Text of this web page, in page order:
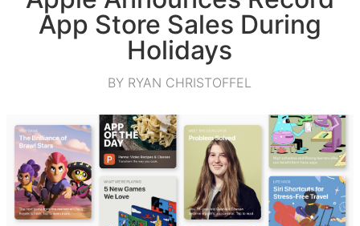
App Store Sales During
Holidays
BY RYAN CHRISTOFFEL